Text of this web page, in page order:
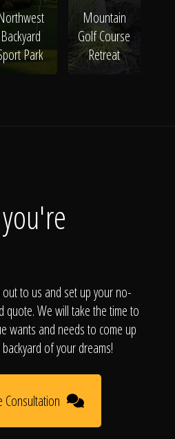
Backyard
Park
Mountain
Golf Course
Retreat
to us and set up your no-
quote. We will take the time to
wants and needs to come up
of your dreams!
Consultation